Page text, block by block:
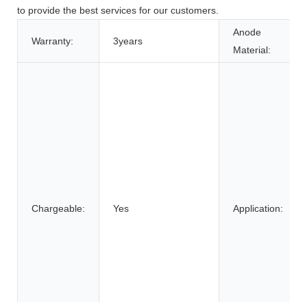
to provide the best services for our customers.
Warranty: 3years
Anode
Material:
Chargeable: Yes Application: